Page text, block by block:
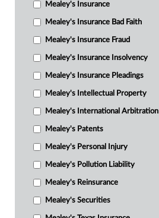
Mealey's Insurance
Mealey's Insurance Bad Faith
Mealey's Insurance Fraud
Mealey's Insurance Insolvency
Mealey's Insurance Pleadings
Mealey's Intellectual Property
Mealey's International Arbitration
Mealey's Patents
Mealey's Personal Injury
Mealey's Pollution Liability
Mealey's Reinsurance
Mealey's Securities